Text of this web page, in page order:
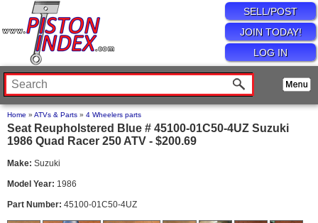
SELL/POST
JOIN TODAY!
LOG IN
Home » ATVs & Parts » 4 Wheelers parts
Seat Reupholstered Blue # 45100-01C50-4UZ Suzuki
1986 Quad Racer 250 ATV - $200.69
Make: Suzuki
Model Year: 1986
Part Number: 45100-01C50-4UZ